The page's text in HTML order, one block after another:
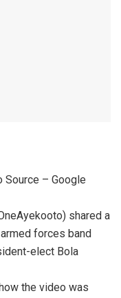
Source – Google
shared a
forces band
elect Bola
the video was